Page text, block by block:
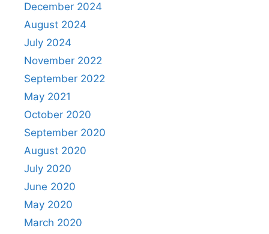
December 2024
August 2024
July 2024
November 2022
September 2022
May 2021
October 2020
September 2020
August 2020
July 2020
June 2020
May 2020
March 2020